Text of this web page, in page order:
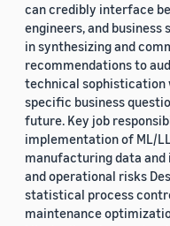
can credibly interface
engineers, and business
in synthesizing and
recommendations to
technical sophistication
specific business
future. Key job
implementation of ML/
manufacturing data
and operational risks
statistical process
maintenance